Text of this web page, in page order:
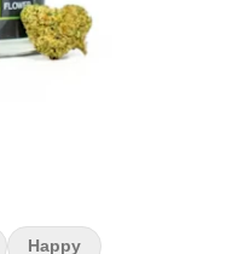
Happy